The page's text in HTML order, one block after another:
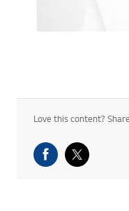
Love this content?
Facebook Share
Twitter Share